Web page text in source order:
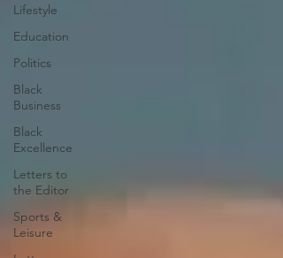
Lifestyle
Education
Politics
Black
Business
Black
Excellence
Letters to
the Editor
Sports &
Leisure